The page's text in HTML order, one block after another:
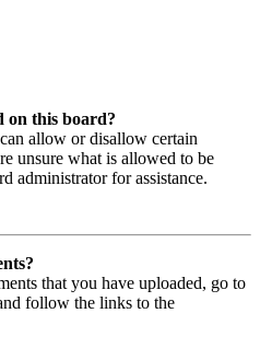
on this board?
allow or disallow certain
unsure what is allowed to be
administrator for assistance.
that you have uploaded, go to
follow the links to the